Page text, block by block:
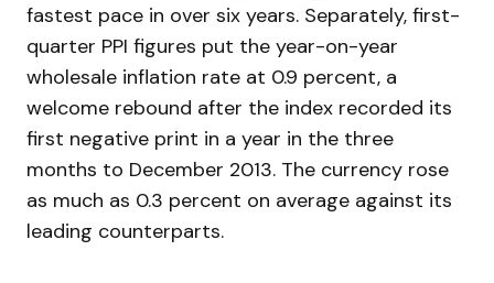
fastest pace in over six years. Separately, first-
quarter PPI figures put the year-on-year
wholesale inflation rate at 0.9 percent, a
welcome rebound after the index recorded its
first negative print in a year in the three
months to December 2013. The currency rose
as much as 0.3 percent on average against its
leading counterparts.